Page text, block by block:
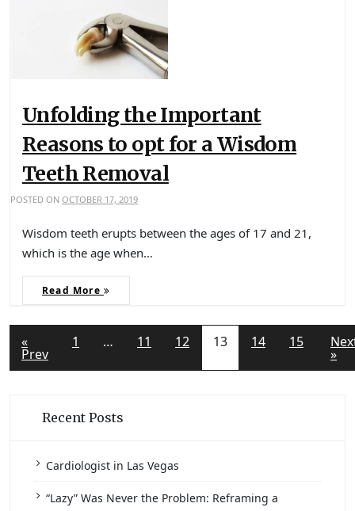
Unfolding the Important
Reasons to opt for a Wisdom
Teeth Removal
POSTED ON OCTOBER 17, 2019
Wisdom teeth erupts between the ages of 17 and 21,
which is the age when…
Read More
«
Prev
1 … 11 12 13 14 15
»
Recent Posts
Cardiologist in Las Vegas
“Lazy” Was Never the Problem: Reframing a